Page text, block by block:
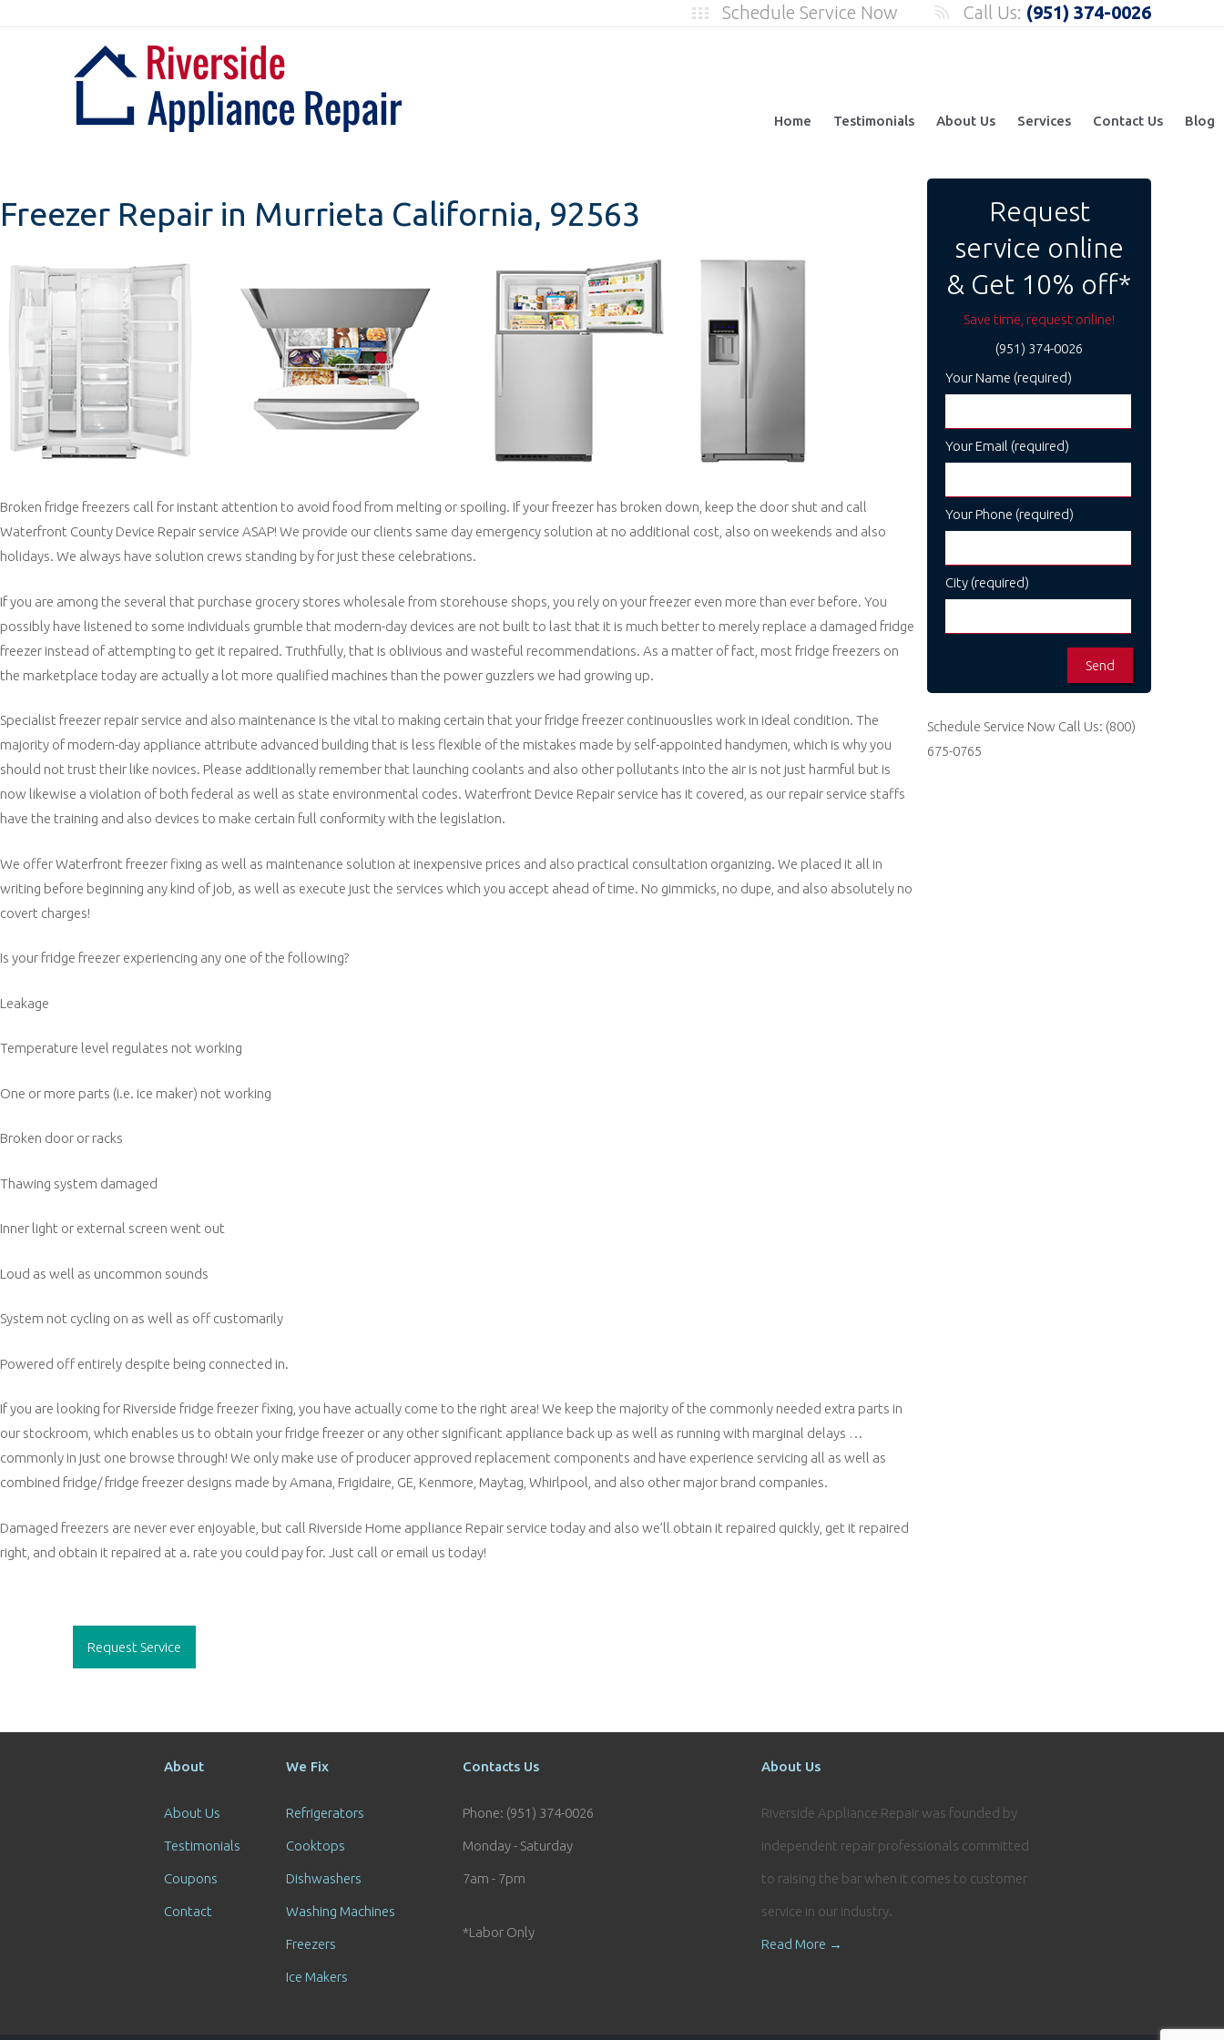
Call Us: (951) 374-0026
Schedule Service Now
Home Testimonials About Us Services Contact Us Blog
Freezer Repair in Murrieta California, 92563
Broken fridge freezers call for instant attention to avoid food from melting or spoiling. If your freezer has broken down, keep the door shut and call
Waterfront County Device Repair service ASAP! We provide our clients same day emergency solution at no additional cost, also on weekends and also
holidays. We always have solution crews standing by for just these celebrations.
If you are among the several that purchase grocery stores wholesale from storehouse shops, you rely on your freezer even more than ever before. You
possibly have listened to some individuals grumble that modern-day devices are not built to last that it is much better to merely replace a damaged fridge
freezer instead of attempting to get it repaired. Truthfully, that is oblivious and wasteful recommendations. As a matter of fact, most fridge freezers on
the marketplace today are actually a lot more qualified machines than the power guzzlers we had growing up.
Specialist freezer repair service and also maintenance is the vital to making certain that your fridge freezer continuouslies work in ideal condition. The
majority of modern-day appliance attribute advanced building that is less flexible of the mistakes made by self-appointed handymen, which is why you
should not trust their like novices. Please additionally remember that launching coolants and also other pollutants into the air is not just harmful but is
now likewise a violation of both federal as well as state environmental codes. Waterfront Device Repair service has it covered, as our repair service staffs
have the training and also devices to make certain full conformity with the legislation.
We offer Waterfront freezer fixing as well as maintenance solution at inexpensive prices and also practical consultation organizing. We placed it all in
writing before beginning any kind of job, as well as execute just the services which you accept ahead of time. No gimmicks, no dupe, and also absolutely no
covert charges!
Is your fridge freezer experiencing any one of the following?
Leakage
Temperature level regulates not working
One or more parts (i.e. ice maker) not working
Broken door or racks
Thawing system damaged
Inner light or external screen went out
Loud as well as uncommon sounds
System not cycling on as well as off customarily
Powered off entirely despite being connected in.
If you are looking for Riverside fridge freezer fixing, you have actually come to the right area! We keep the majority of the commonly needed extra parts in
our stockroom, which enables us to obtain your fridge freezer or any other significant appliance back up as well as running with marginal delays …
commonly in just one browse through! We only make use of producer approved replacement components and have experience servicing all as well as
combined fridge/ fridge freezer designs made by Amana, Frigidaire, GE, Kenmore, Maytag, Whirlpool, and also other major brand companies.
Damaged freezers are never ever enjoyable, but call Riverside Home appliance Repair service today and also we’ll obtain it repaired quickly, get it repaired
right, and obtain it repaired at a. rate you could pay for. Just call or email us today!
navigation
Request
service online
& Get 10% off*
Save time, request online!
(951) 374-0026
Your Name (required)
Your Email (required)
Your Phone (required)
City (required)
Schedule Service Now Call Us: (800)
675-0765
Request Service
About
About Us
Testimonials
Coupons
Contact
We Fix
Refrigerators
Cooktops
Dishwashers
Washing Machines
Freezers
Ice Makers
Contacts Us
Phone: (951) 374-0026
Monday - Saturday
7am - 7pm
*Labor Only
About Us
Riverside Appliance Repair was founded by
independent repair professionals committed
to raising the bar when it comes to customer
service in our industry.
Read More →